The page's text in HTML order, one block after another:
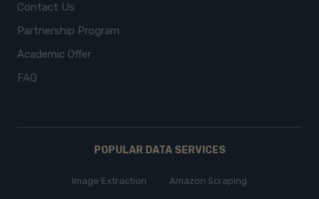
Contact Us
Partnership Program
Academic Offer
FAQ
POPULAR DATA SERVICES
Image Extraction Amazon Scraping